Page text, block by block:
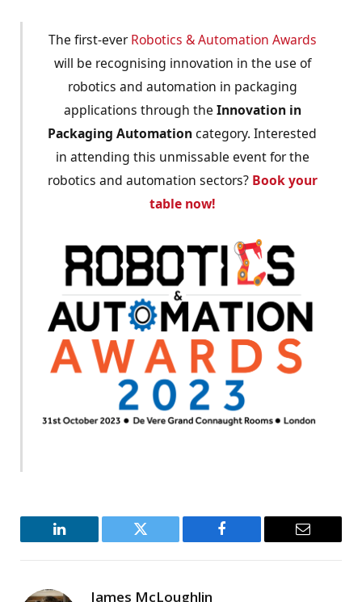
The first-everRobotics & Automation Awards
will be recognising innovation in the use of
robotics and automation in packaging
applications through the Innovation in
Packaging Automationcategory. Interested
in attending this unmissable event for the
robotics and automation sectors? Book your
table now!
LinkedIn Twitter Facebook Email
James McLoughlin